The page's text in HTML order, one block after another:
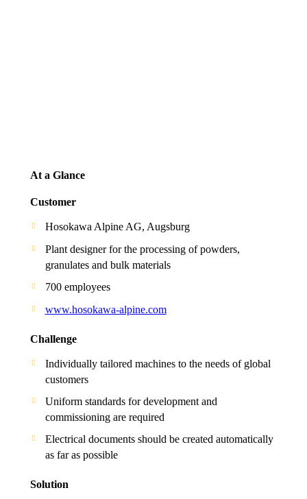
At a Glance
Customer
Hosokawa Alpine AG, Augsburg
Plant designer for the processing of powders,
granulates and bulk materials
700 employees
www.hosokawa-alpine.com
Challenge
Individually tailored machines to the needs of global
customers
Uniform standards for development and
commissioning are required
Electrical documents should be created automatically
as far as possible
Solution